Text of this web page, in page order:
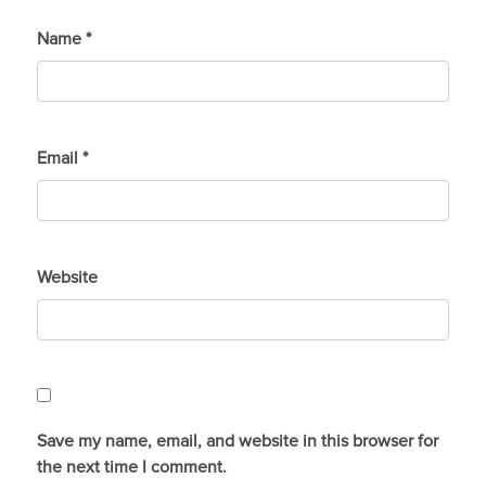
Name *
Email *
Website
Save my name, email, and website in this browser for
the next time I comment.